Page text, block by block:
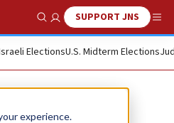
experience.
Show SearchSUPPORT JNS
ElectionsU.S. Midterm Elections